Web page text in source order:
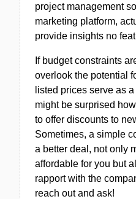
project management
marketing platform,
provide insights no
If budget constraints
overlook the potential
listed prices serve as
might be surprised
to offer discounts to
Sometimes, a simple
a better deal, not only
affordable for you but
rapport with the
reach out and ask!